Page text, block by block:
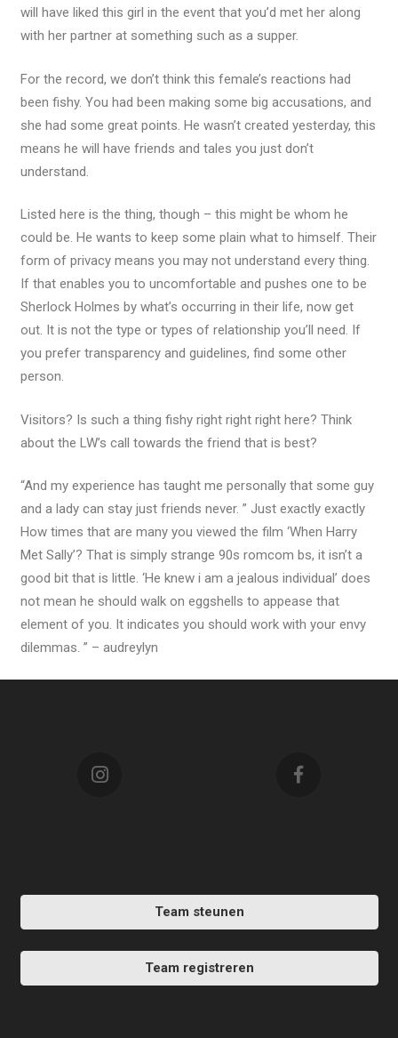
will have liked this girl in the event that you’d met her along
with her partner at something such as a supper.
For the record, we don’t think this female’s reactions had
been fishy. You had been making some big accusations, and
she had some great points. He wasn’t created yesterday, this
means he will have friends and tales you just don’t
understand.
Listed here is the thing, though – this might be whom he
could be. He wants to keep some plain what to himself. Their
form of privacy means you may not understand every thing.
If that enables you to uncomfortable and pushes one to be
Sherlock Holmes by what’s occurring in their life, now get
out. It is not the type or types of relationship you’ll need. If
you prefer transparency and guidelines, find some other
person.
Visitors? Is such a thing fishy right right right here? Think
about the LW’s call towards the friend that is best?
“And my experience has taught me personally that some guy
and a lady can stay just friends never. ” Just exactly exactly
How times that are many you viewed the film ‘When Harry
Met Sally’? That is simply strange 90s romcom bs, it isn’t a
good bit that is little. ‘He knew i am a jealous individual’ does
not mean he should walk on eggshells to appease that
element of you. It indicates you should work with your envy
dilemmas. ” – audreylyn
Team steunen
Team registreren